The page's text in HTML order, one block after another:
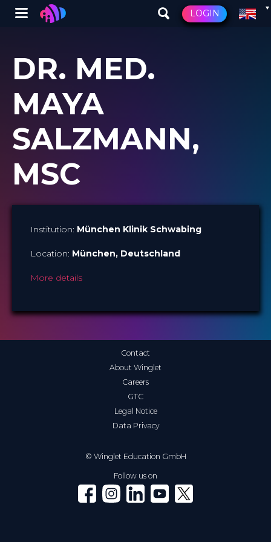
main
content
Winglet LOGIN
DR. MED.
MAYA
SALZMANN,
MSC
Institution: München Klinik Schwabing
Location: München, Deutschland
More details
© Winglet Education GmbH
Contact
About Winglet
Careers
GTC
Legal Notice
Data Privacy
Follow us on
Winglet on Facebook
Winglet on Instagram
Winglet on LinkedIn
Winglet on YouTube
Winglet on X (Twitter)